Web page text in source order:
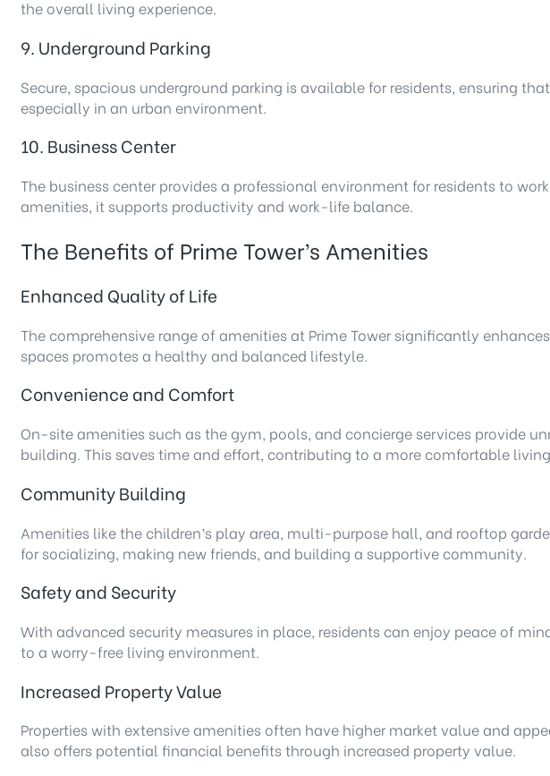
the overall living experience.
9. Underground Parking
Secure, spacious underground parking is available for residents, ensuring
especially in an urban environment.
10. Business Center
The business center provides a professional environment for residents to
amenities, it supports productivity and work-life balance.
The Benefits of Prime Tower’s Amenities
Enhanced Quality of Life
The comprehensive range of amenities at Prime Tower significantly
spaces promotes a healthy and balanced lifestyle.
Convenience and Comfort
On-site amenities such as the gym, pools, and concierge services provide
building. This saves time and effort, contributing to a more comfortable
Community Building
Amenities like the children’s play area, multi-purpose hall, and rooftop
for socializing, making new friends, and building a supportive community.
Safety and Security
With advanced security measures in place, residents can enjoy peace of
to a worry-free living environment.
Increased Property Value
Properties with extensive amenities often have higher market value and
also offers potential financial benefits through increased property value.